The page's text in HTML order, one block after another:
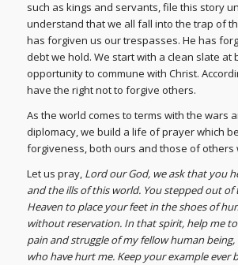
such as kings and servants, file this story
understand that we all fall into the trap of
has forgiven us our trespasses. He has
debt we hold. We start with a clean slate at
opportunity to commune with Christ.
have the right not to forgive others.
As the world comes to terms with the wars
diplomacy, we build a life of prayer which
forgiveness, both ours and those of others
Let us pray, Lord our God, we ask that you
and the ills of this world. You stepped out
Heaven to place your feet in the shoes of
without reservation. In that spirit, help me
pain and struggle of my fellow human
who have hurt me. Keep your example ever